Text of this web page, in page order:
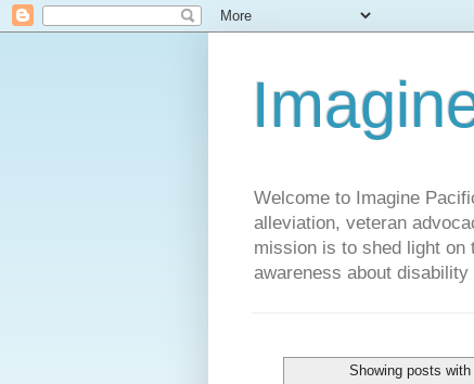
Welcome to Imagine
alleviation, veteran
mission is to shed light on
awareness about
Showing posts with